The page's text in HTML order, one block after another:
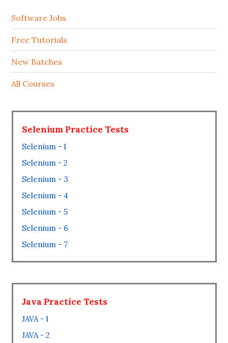
Software Jobs
Free Tutorials
New Batches
All Courses
Selenium Practice Tests
Selenium - 1
Selenium - 2
Selenium - 3
Selenium - 4
Selenium - 5
Selenium - 6
Selenium - 7
Java Practice Tests
JAVA - 1
JAVA - 2